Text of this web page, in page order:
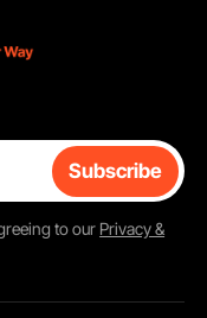
Subscribe
to our Privacy &